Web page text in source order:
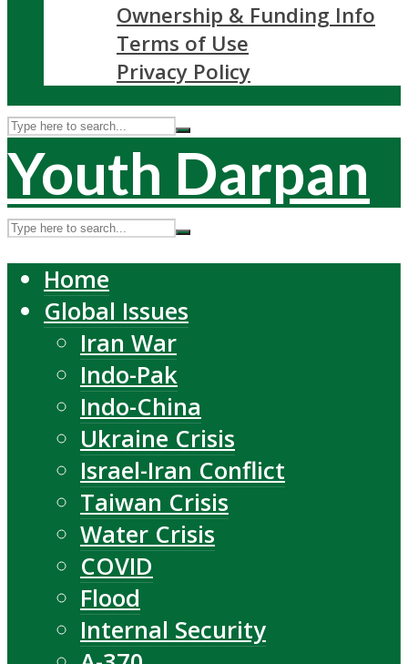
Ownership & Funding Info
Terms of Use
Privacy Policy
Youth Darpan
Home
Global Issues
Iran War
Indo-Pak
Indo-China
Ukraine Crisis
Israel-Iran Conflict
Taiwan Crisis
Water Crisis
COVID
Flood
Internal Security